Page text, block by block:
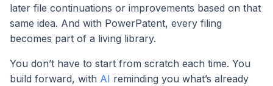
later file continuations or improvements based on that
same idea. And with PowerPatent, every filing
becomes part of a living library.
You don’t have to start from scratch each time. You
build forward, with AI reminding you what’s already